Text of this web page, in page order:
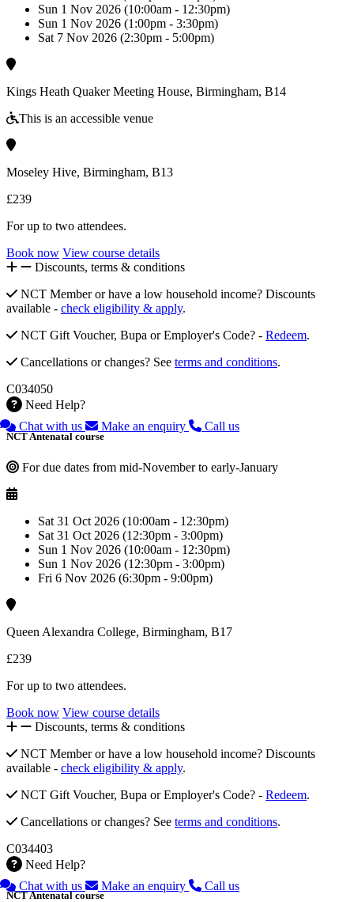
Sun 1 Nov 2026 (10:00am - 12:30pm)
Sun 1 Nov 2026 (1:00pm - 3:30pm)
Sat 7 Nov 2026 (2:30pm - 5:00pm)
Kings Heath Quaker Meeting House, Birmingham, B14
This is an accessible venue
Moseley Hive, Birmingham, B13
£239
For up to two attendees.
Book now View course details
Discounts, terms & conditions
NCT Member or have a low household income? Discounts
available - check eligibility & apply.
NCT Gift Voucher, Bupa or Employer's Code? - Redeem.
Cancellations or changes? See terms and conditions.
C034050
Need Help?
Chat with us
Make an enquiry Call us
NCT Antenatal course
For due dates from mid-November to early-January
Sat 31 Oct 2026 (10:00am - 12:30pm)
Sat 31 Oct 2026 (12:30pm - 3:00pm)
Sun 1 Nov 2026 (10:00am - 12:30pm)
Sun 1 Nov 2026 (12:30pm - 3:00pm)
Fri 6 Nov 2026 (6:30pm - 9:00pm)
Queen Alexandra College, Birmingham, B17
£239
For up to two attendees.
Book now View course details
Discounts, terms & conditions
NCT Member or have a low household income? Discounts
available - check eligibility & apply.
NCT Gift Voucher, Bupa or Employer's Code? - Redeem.
Cancellations or changes? See terms and conditions.
C034403
Need Help?
Chat with us
Make an enquiry Call us
NCT Antenatal course